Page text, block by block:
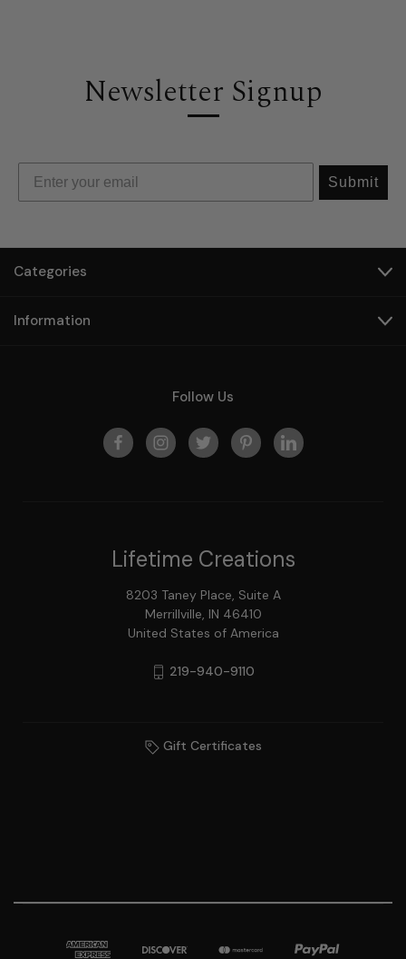
Newsletter Signup
Submit
Categories
Information
Follow Us
Lifetime Creations
8203 Taney Place, Suite A
Merrillville, IN 46410
United States of America
219-940-9110
Gift Certificates